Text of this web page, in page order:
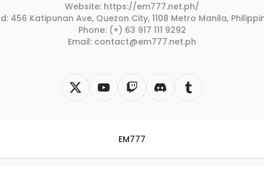
Website: https://em777.net.ph/
456 Katipunan Ave, Quezon City, 1108 Metro Manila,
Phone: (+) 63 917 111 9292
Email: contact@em777.net.ph
EM777